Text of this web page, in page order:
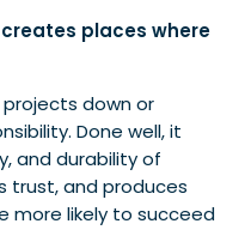
places where
down or
Done well, it
and durability of
trust, and produces
more likely to succeed